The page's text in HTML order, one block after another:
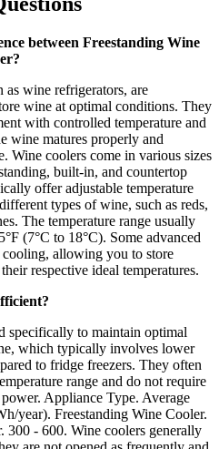
between Freestanding Wine
wine refrigerators, are
wine at optimal conditions. They
with controlled temperature and
wine matures properly and
Wine coolers come in various sizes
built-in, and countertop
offer adjustable temperature
types of wine, such as reds,
The temperature range usually
(7°C to 18°C). Some advanced
cooling, allowing you to store
respective ideal temperatures.
specifically to maintain optimal
which typically involves lower
to fridge freezers. They often
range and do not require
Appliance Type. Average
year). Freestanding Wine Cooler.
300 - 600. Wine coolers generally